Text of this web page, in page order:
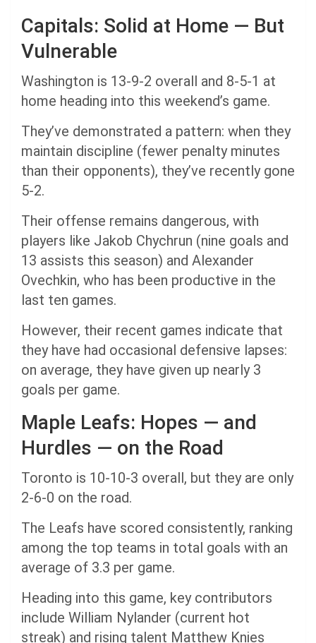
Capitals: Solid at Home — But
Vulnerable
Washington is 13-9-2 overall and 8-5-1 at
home heading into this weekend’s game.
They’ve demonstrated a pattern: when they
maintain discipline (fewer penalty minutes
than their opponents), they’ve recently gone
5-2.
Their offense remains dangerous, with
players like Jakob Chychrun (nine goals and
13 assists this season) and Alexander
Ovechkin, who has been productive in the
last ten games.
However, their recent games indicate that
they have had occasional defensive lapses:
on average, they have given up nearly 3
goals per game.
Maple Leafs: Hopes — and
Hurdles — on the Road
Toronto is 10-10-3 overall, but they are only
2-6-0 on the road.
The Leafs have scored consistently, ranking
among the top teams in total goals with an
average of 3.3 per game.
Heading into this game, key contributors
include William Nylander (current hot
streak) and rising talent Matthew Knies